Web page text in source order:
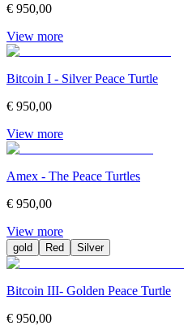
€ 950,00
View more
Bitcoin I - Silver Peace Turtle
€ 950,00
View more
Amex - The Peace Turtles
€ 950,00
View more
gold Red Silver
Bitcoin III- Golden Peace Turtle
€ 950,00